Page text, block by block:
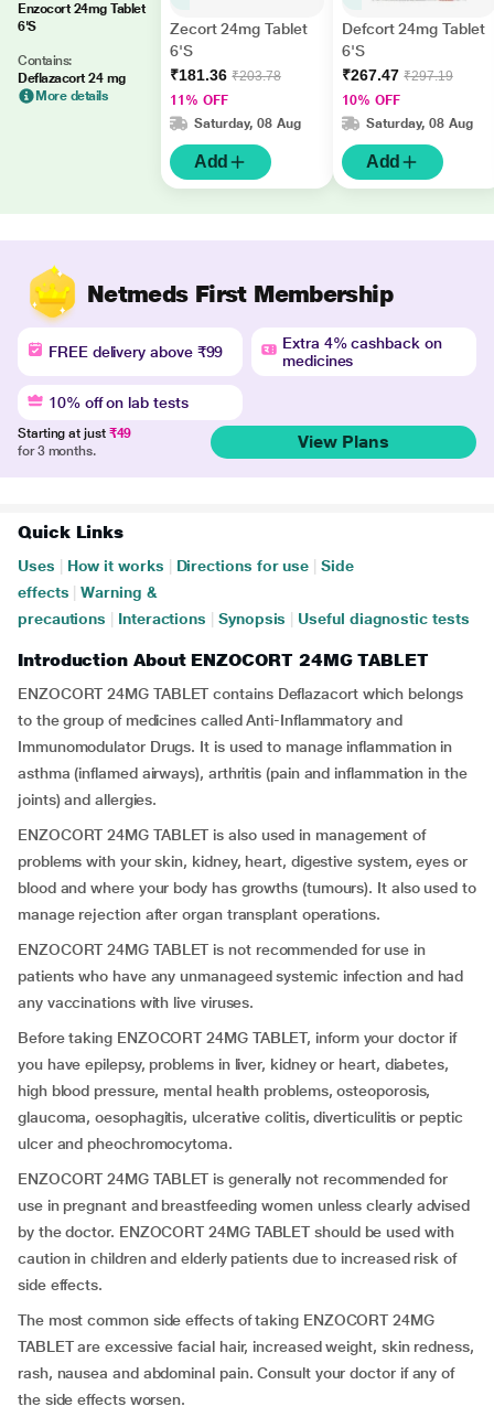
Enzocort 24mg Tablet
6'S
Contains:
Deflazacort 24 mg
More details
Zecort 24mg Tablet
6'S
₹181.36 ₹203.78
11% OFF
Saturday, 08 Aug
Add
Defcort 24mg Tablet
6'S
₹267.47 ₹297.19
10% OFF
Saturday, 08 Aug
Add
Netmeds First Membership
FREE delivery above ₹99
Extra 4% cashback on
medicines
10% off on lab tests
Starting at just ₹49
for 3 months.
View Plans
Quick Links
Uses How it works Directions for use
Side
effects
Warning &
precautions
Interactions Synopsis Useful diagnostic tests
Introduction About ENZOCORT 24MG TABLET
ENZOCORT 24MG TABLET contains Deflazacort which belongs
to the group of medicines called Anti-Inflammatory and
Immunomodulator Drugs. It is used to manage inflammation in
asthma (inflamed airways), arthritis (pain and inflammation in the
joints) and allergies.
ENZOCORT 24MG TABLET is also used in management of
problems with your skin, kidney, heart, digestive system, eyes or
blood and where your body has growths (tumours). It also used to
manage rejection after organ transplant operations.
ENZOCORT 24MG TABLET is not recommended for use in
patients who have any unmanageed systemic infection and had
any vaccinations with live viruses.
Before taking ENZOCORT 24MG TABLET, inform your doctor if
you have epilepsy, problems in liver, kidney or heart, diabetes,
high blood pressure, mental health problems, osteoporosis,
glaucoma, oesophagitis, ulcerative colitis, diverticulitis or peptic
ulcer and pheochromocytoma.
ENZOCORT 24MG TABLET is generally not recommended for
use in pregnant and breastfeeding women unless clearly advised
by the doctor. ENZOCORT 24MG TABLET should be used with
caution in children and elderly patients due to increased risk of
side effects.
The most common side effects of taking ENZOCORT 24MG
TABLET are excessive facial hair, increased weight, skin redness,
rash, nausea and abdominal pain. Consult your doctor if any of
the side effects worsen.